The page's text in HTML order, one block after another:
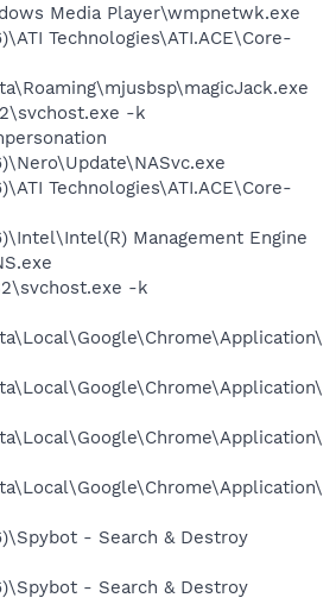
Media Player\wmpnetwk.exe
Technologies\ATI.ACE\Core-
-k
Technologies\ATI.ACE\Core-
Management Engine
-k
- Search & Destroy
- Search & Destroy